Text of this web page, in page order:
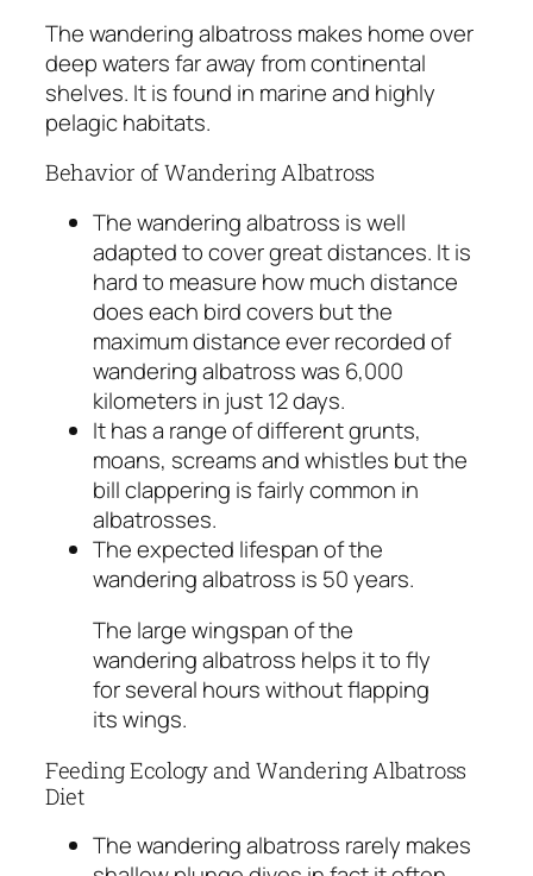
The wandering albatross makes home over
deep waters far away from continental
shelves. It is found in marine and highly
pelagic habitats.
Behavior of Wandering Albatross
The wandering albatross is well
adapted to cover great distances. It is
hard to measure how much distance
does each bird covers but the
maximum distance ever recorded of
wandering albatross was 6,000
kilometers in just 12 days.
It has a range of different grunts,
moans, screams and whistles but the
bill clappering is fairly common in
albatrosses.
The expected lifespan of the
wandering albatross is 50 years.
The large wingspan of the
wandering albatross helps it to fly
for several hours without flapping
its wings.
Feeding Ecology and Wandering Albatross
Diet
The wandering albatross rarely makes